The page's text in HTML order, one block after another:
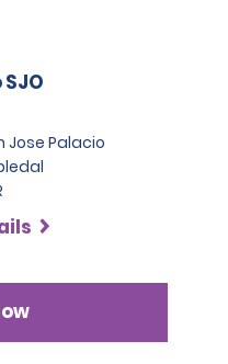
Jose Palacio